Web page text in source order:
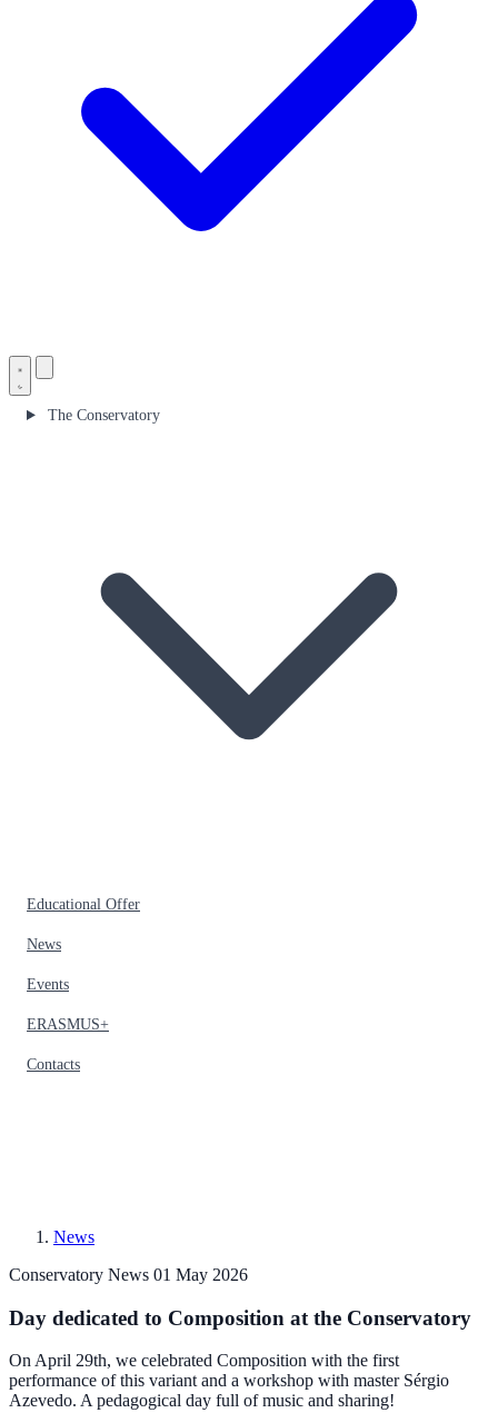
The Conservatory
Educational Offer
News
Events
ERASMUS+
Contacts
News
Conservatory News 01 May 2026
Day dedicated to Composition at the Conservatory
On April 29th, we celebrated Composition with the first
performance of this variant and a workshop with master Sérgio
Azevedo. A pedagogical day full of music and sharing!